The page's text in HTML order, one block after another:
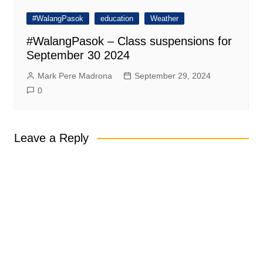
#WalangPasok education Weather
#WalangPasok – Class suspensions for
September 30 2024
Mark Pere Madrona
September 29, 2024
0
Leave a Reply